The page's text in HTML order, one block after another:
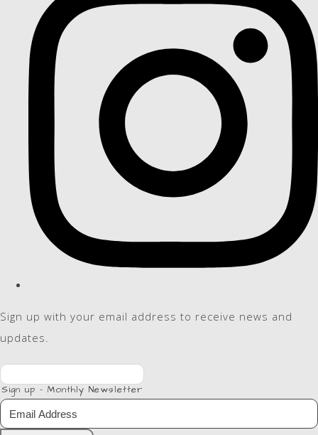
Sign up with your email address to receive news and
updates.
Sign up - Monthly Newsletter